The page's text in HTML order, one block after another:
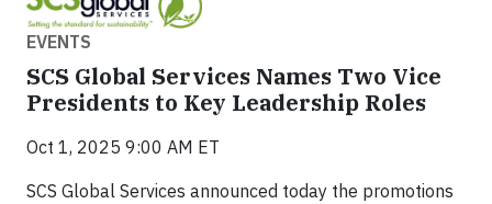
EVENTS
SCS Global Services Names Two Vice
Presidents to Key Leadership Roles
Oct 1, 2025 9:00 AM ET
SCS Global Services announced today the promotions